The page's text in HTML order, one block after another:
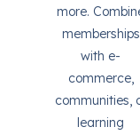
more.
memberships
with e-
commerce,
communities,
learning